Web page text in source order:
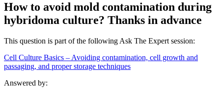
How to avoid mold contamination during
hybridoma culture? Thanks in advance
This question is part of the following Ask The Expert session:
Cell Culture Basics – Avoiding contamination, cell growth and
passaging, and proper storage techniques
Answered by: